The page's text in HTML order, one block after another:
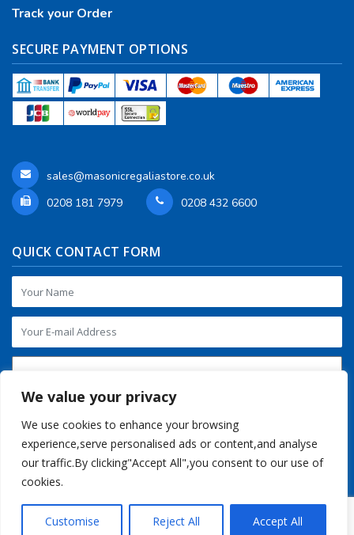
We value your privacy
We use cookies to enhance your browsing
experience,serve personalised ads or content,and analyse
our traffic.By clicking"Accept All",you consent to our use of
cookies.
Customise Reject All Accept All
Track your Order
SECURE PAYMENT OPTIONS
sales@masonicregaliastore.co.uk
0208 181 7979
0208 432 6600
QUICK CONTACT FORM